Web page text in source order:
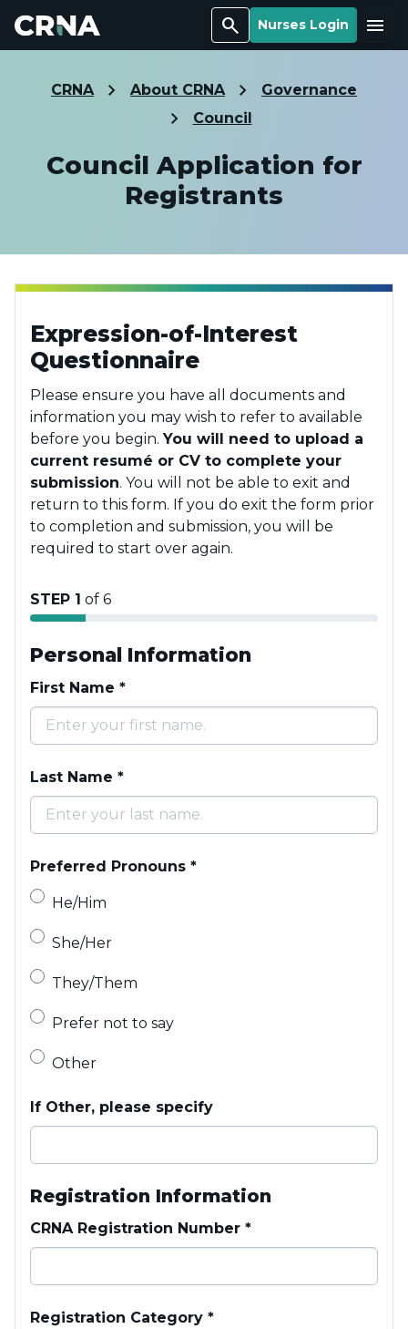
Search Nurses Login Menu
CRNA About CRNA
Governance
Council
Council Application for
Registrants
Expression-of-Interest
Questionnaire
Please ensure you have all documents and
information you may wish to refer to available
before you begin.You will need to upload a
current resumé or CV to complete your
submission. You will not be able to exit and
return to this form. If you do exit the form prior
to completion and submission, you will be
required to start over again.
STEP 1 of 6
Personal Information
First Name *
Last Name *
Preferred Pronouns *
He/Him
She/Her
They/Them
Prefer not to say
Other
If Other, please specify
Registration Information
CRNA Registration Number *
Registration Category *